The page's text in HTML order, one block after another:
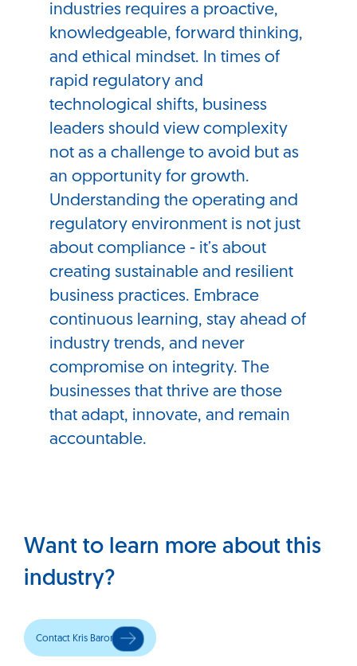
industries requires a proactive,
knowledgeable, forward thinking,
and ethical mindset. In times of
rapid regulatory and
technological shifts, business
leaders should view complexity
not as a challenge to avoid but as
an opportunity for growth.
Understanding the operating and
regulatory environment is not just
about compliance - it’s about
creating sustainable and resilient
business practices. Embrace
continuous learning, stay ahead of
industry trends, and never
compromise on integrity. The
businesses that thrive are those
that adapt, innovate, and remain
accountable.
Want to learn more about this
industry?
Contact Kris Baron